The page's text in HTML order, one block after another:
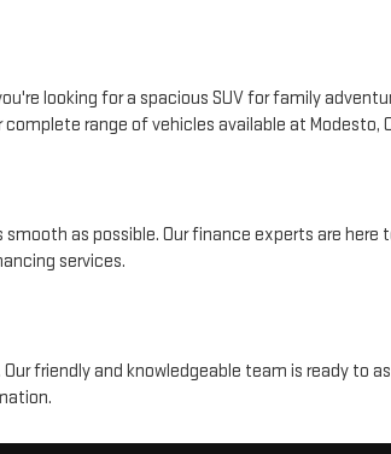
looking for a spacious SUV for family
complete range of vehicles available at Modesto,
as possible. Our finance experts are here
services.
friendly and knowledgeable team is ready to